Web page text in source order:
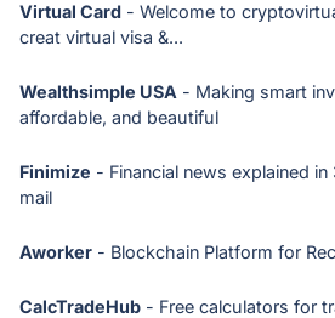
Virtual Card - Welcome to
creat virtual visa &...
Wealthsimple USA - Making smart
affordable, and beautiful
Finimize - Financial news explained
mail
Aworker - Blockchain Platform for
CalcTradeHub - Free calculators for